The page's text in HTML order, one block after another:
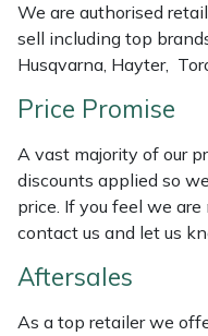
We are authorised
sell including top
Husqvarna, Hayter,
Price Promise
A vast majority of our
discounts applied so
price. If you feel we
contact us and let us
Aftersales
As a top retailer we
Stumpgrinders
Sweepers
Tractors, Ride-Ons &
Transporters
Weed Removers
Water Pumps
Hendon
Honda
Horizon
Husqvarna
ISC
Jameson